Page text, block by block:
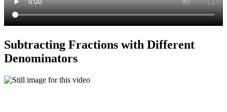
Subtracting Fractions with Different
Denominators